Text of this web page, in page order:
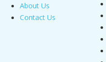
About Us
Contact Us